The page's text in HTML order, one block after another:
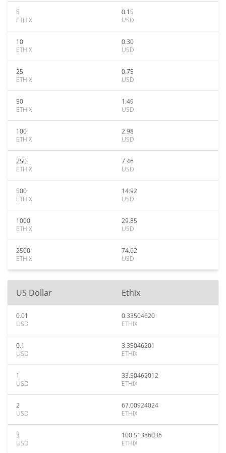
5
ETHIX
0.15
USD
10
ETHIX
0.30
USD
25
ETHIX
0.75
USD
50
ETHIX
1.49
USD
100
ETHIX
2.98
USD
250
ETHIX
7.46
USD
500
ETHIX
14.92
USD
1000
ETHIX
29.85
USD
2500
ETHIX
74.62
USD
US Dollar Ethix
0.01
USD
0.33504620
ETHIX
0.1
USD
3.35046201
ETHIX
1
USD
33.50462012
ETHIX
2
USD
67.00924024
ETHIX
3
USD
100.51386036
ETHIX